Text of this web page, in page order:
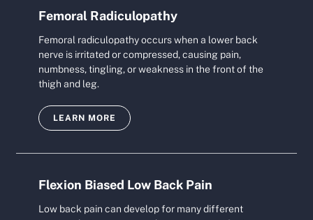
Femoral Radiculopathy
Femoral radiculopathy occurs when a lower back
nerve is irritated or compressed, causing pain,
numbness, tingling, or weakness in the front of the
thigh and leg.
LEARN MORE
Flexion Biased Low Back Pain
Low back pain can develop for many different